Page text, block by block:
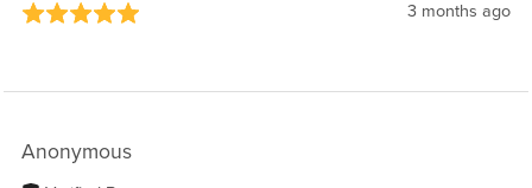
3 months ago
Anonymous